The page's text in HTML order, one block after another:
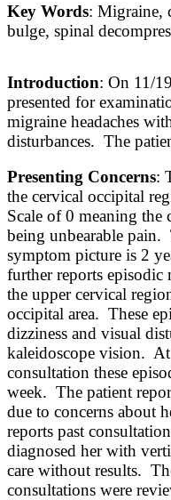
Key Words: Migraine,
bulge, spinal
Introduction: On 11/
presented for
migraine headaches
disturbances. The
Presenting Concerns:
the cervical occipital
Scale of 0 meaning the
being unbearable
symptom picture is 2
further reports episodic
the upper cervical
occipital area. These
dizziness and visual
kaleidoscope vision.
consultation these
week. The patient
due to concerns about
reports past
diagnosed her with
care without results.
consultations were